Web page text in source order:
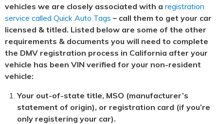
vehicles we are closely associated with a registration
service called Quick Auto Tags – call them to get your car
licensed & titled. Listed below are some of the other
requirements & documents you will need to complete
the DMV registration process in California after your
vehicle has been VIN verified for your non-resident
vehicle:
Your out-of-state title, MSO (manufacturer’s
statement of origin), or registration card (if you’re
only registering your car).